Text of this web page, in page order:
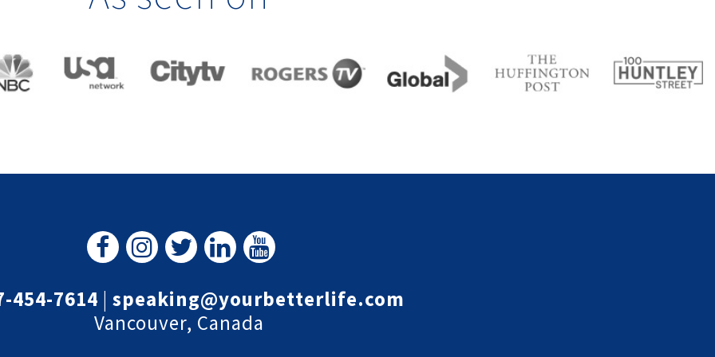
454-7614 | speaking@yourbetterlife.com
Vancouver, Canada